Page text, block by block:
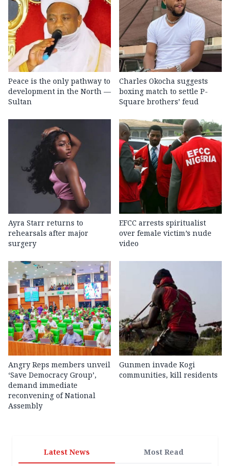
Peace is the only pathway to
development in the North —
Sultan
Charles Okocha suggests
boxing match to settle P-
Square brothers’ feud
Ayra Starr returns to
rehearsals after major
surgery
EFCC arrests spiritualist
over female victim’s nude
video
Angry Reps members unveil
‘Save Democracy Group’,
demand immediate
reconvening of National
Assembly
Gunmen invade Kogi
communities, kill residents
Latest News Most Read